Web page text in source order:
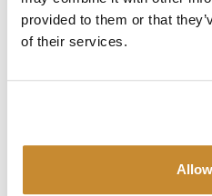
provided to them or that
of their services.
Day one is done and now you
pizza; we’ve got you covered.
Head on over to the